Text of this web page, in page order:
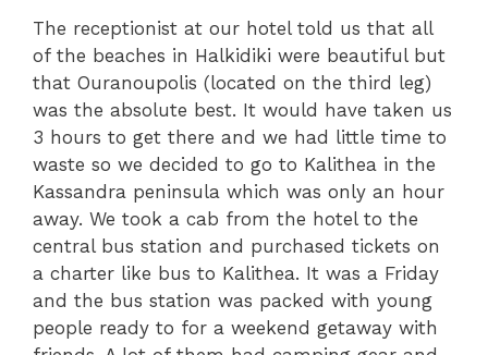
The receptionist at our hotel told us that all
of the beaches in Halkidiki were beautiful but
that Ouranoupolis (located on the third leg)
was the absolute best. It would have taken us
3 hours to get there and we had little time to
waste so we decided to go to Kalithea in the
Kassandra peninsula which was only an hour
away. We took a cab from the hotel to the
central bus station and purchased tickets on
a charter like bus to Kalithea. It was a Friday
and the bus station was packed with young
people ready to for a weekend getaway with